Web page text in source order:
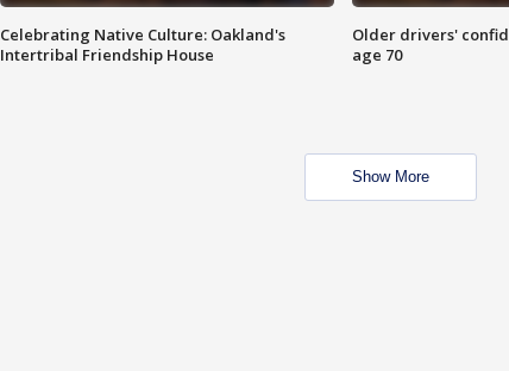
Celebrating Native Culture: Oakland's
Intertribal Friendship House
Older drivers'
age 70
Show More